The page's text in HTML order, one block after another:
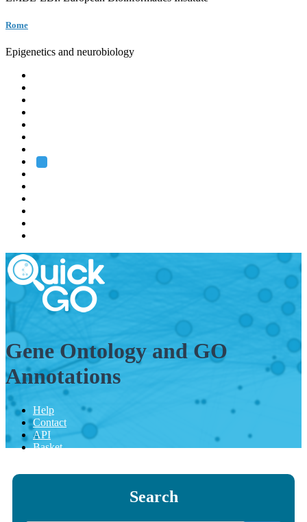
Rome
Epigenetics and neurobiology
Gene Ontology and GO
Annotations
Help
Contact
API
Basket
Search